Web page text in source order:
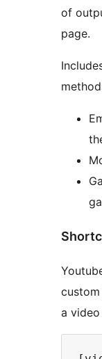
of
page.
a